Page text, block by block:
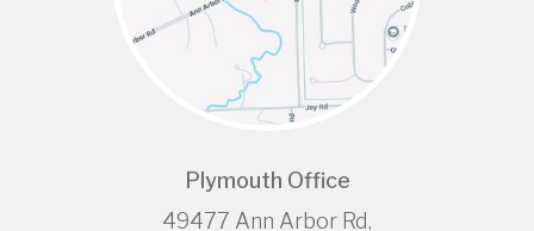
Plymouth Office
49477 Ann Arbor Rd,